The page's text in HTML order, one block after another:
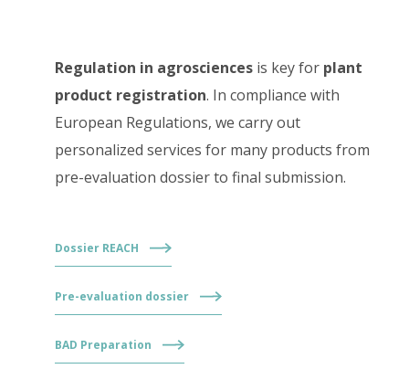
Regulation in agrosciences is key for plant
product registration. In compliance with
European Regulations, we carry out
personalized services for many products from
pre-evaluation dossier to final submission.
Dossier REACH
Pre-evaluation dossier
BAD Preparation